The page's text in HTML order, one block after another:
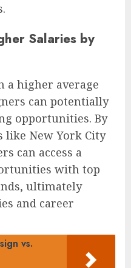
Salaries by
a higher average
can potentially
opportunities. By
like New York City
can access a
with top
ultimately
and career
vs.